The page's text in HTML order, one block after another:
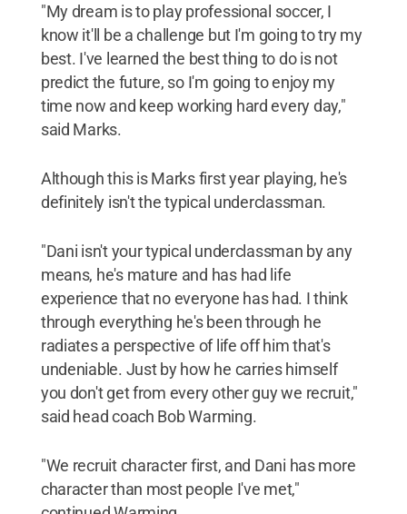
"My dream is to play professional soccer, I
know it'll be a challenge but I'm going to try my
best. I've learned the best thing to do is not
predict the future, so I'm going to enjoy my
time now and keep working hard every day,"
said Marks.
Although this is Marks first year playing, he's
definitely isn't the typical underclassman.
"Dani isn't your typical underclassman by any
means, he's mature and has had life
experience that no everyone has had. I think
through everything he's been through he
radiates a perspective of life off him that's
undeniable. Just by how he carries himself
you don't get from every other guy we recruit,"
said head coach Bob Warming.
"We recruit character first, and Dani has more
character than most people I've met,"